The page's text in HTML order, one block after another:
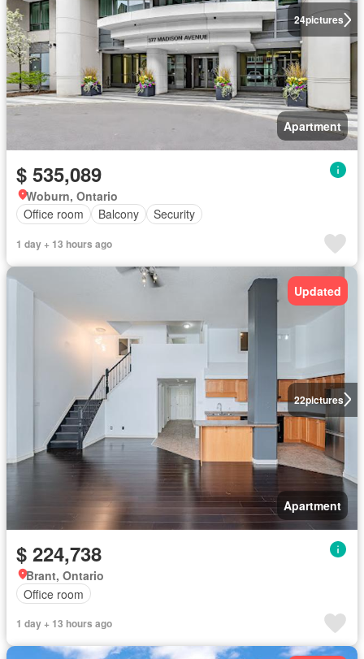
24pictures
Apartment
$ 535,089
Woburn, Ontario
Office room
Balcony Security
1 day + 13 hours ago
22pictures
Updated
Apartment
$ 224,738
Brant, Ontario
Office room
1 day + 13 hours ago